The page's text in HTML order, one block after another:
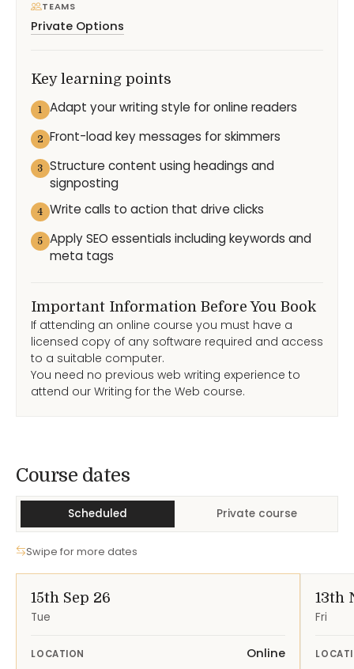
TEAMS
Private Options
Key learning points
1 Adapt your writing style for online readers
2 Front-load key messages for skimmers
3
Structure content using headings and
signposting
4 Write calls to action that drive clicks
5
Apply SEO essentials including keywords and
meta tags
Important Information Before You Book
If attending an online course you must have a
licensed copy of any software required and access
to a suitable computer.
You need no previous web writing experience to
attend our Writing for the Web course.
Course Dates
Course dates
Scheduled Private course
Swipe for more dates
15th Sep 26
Tue
LOCATION Online
13th
Fri